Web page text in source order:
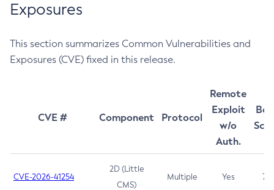
Exposures
This section summarizes Common Vulnerabilities and
Exposures (CVE) fixed in this release.
CVE # Component Protocol
Remote
Exploit
w/o
Auth.
CVE-2026-41254
2D (Little
CMS)
Multiple Yes 7.5